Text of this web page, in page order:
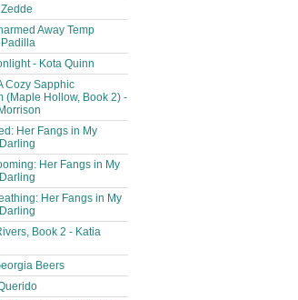
Away Temp
Padilla
- Kota Quinn
Cozy Sapphic
(Maple Hollow, Book 2) -
Her Fangs in My
Her Fangs in My
Her Fangs in My
Book 2 - Katia
Beers